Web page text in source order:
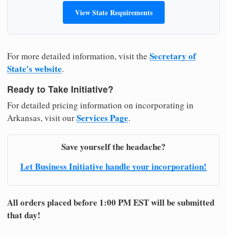
View State Requirements
For more detailed information, visit the Secretary of
State's website.
Ready to Take Initiative?
For detailed pricing information on incorporating in
Arkansas, visit ourServices Page.
Save yourself the headache?
Let Business Initiative handle your incorporation!
All orders placed before 1:00 PM EST will be submitted
that day!